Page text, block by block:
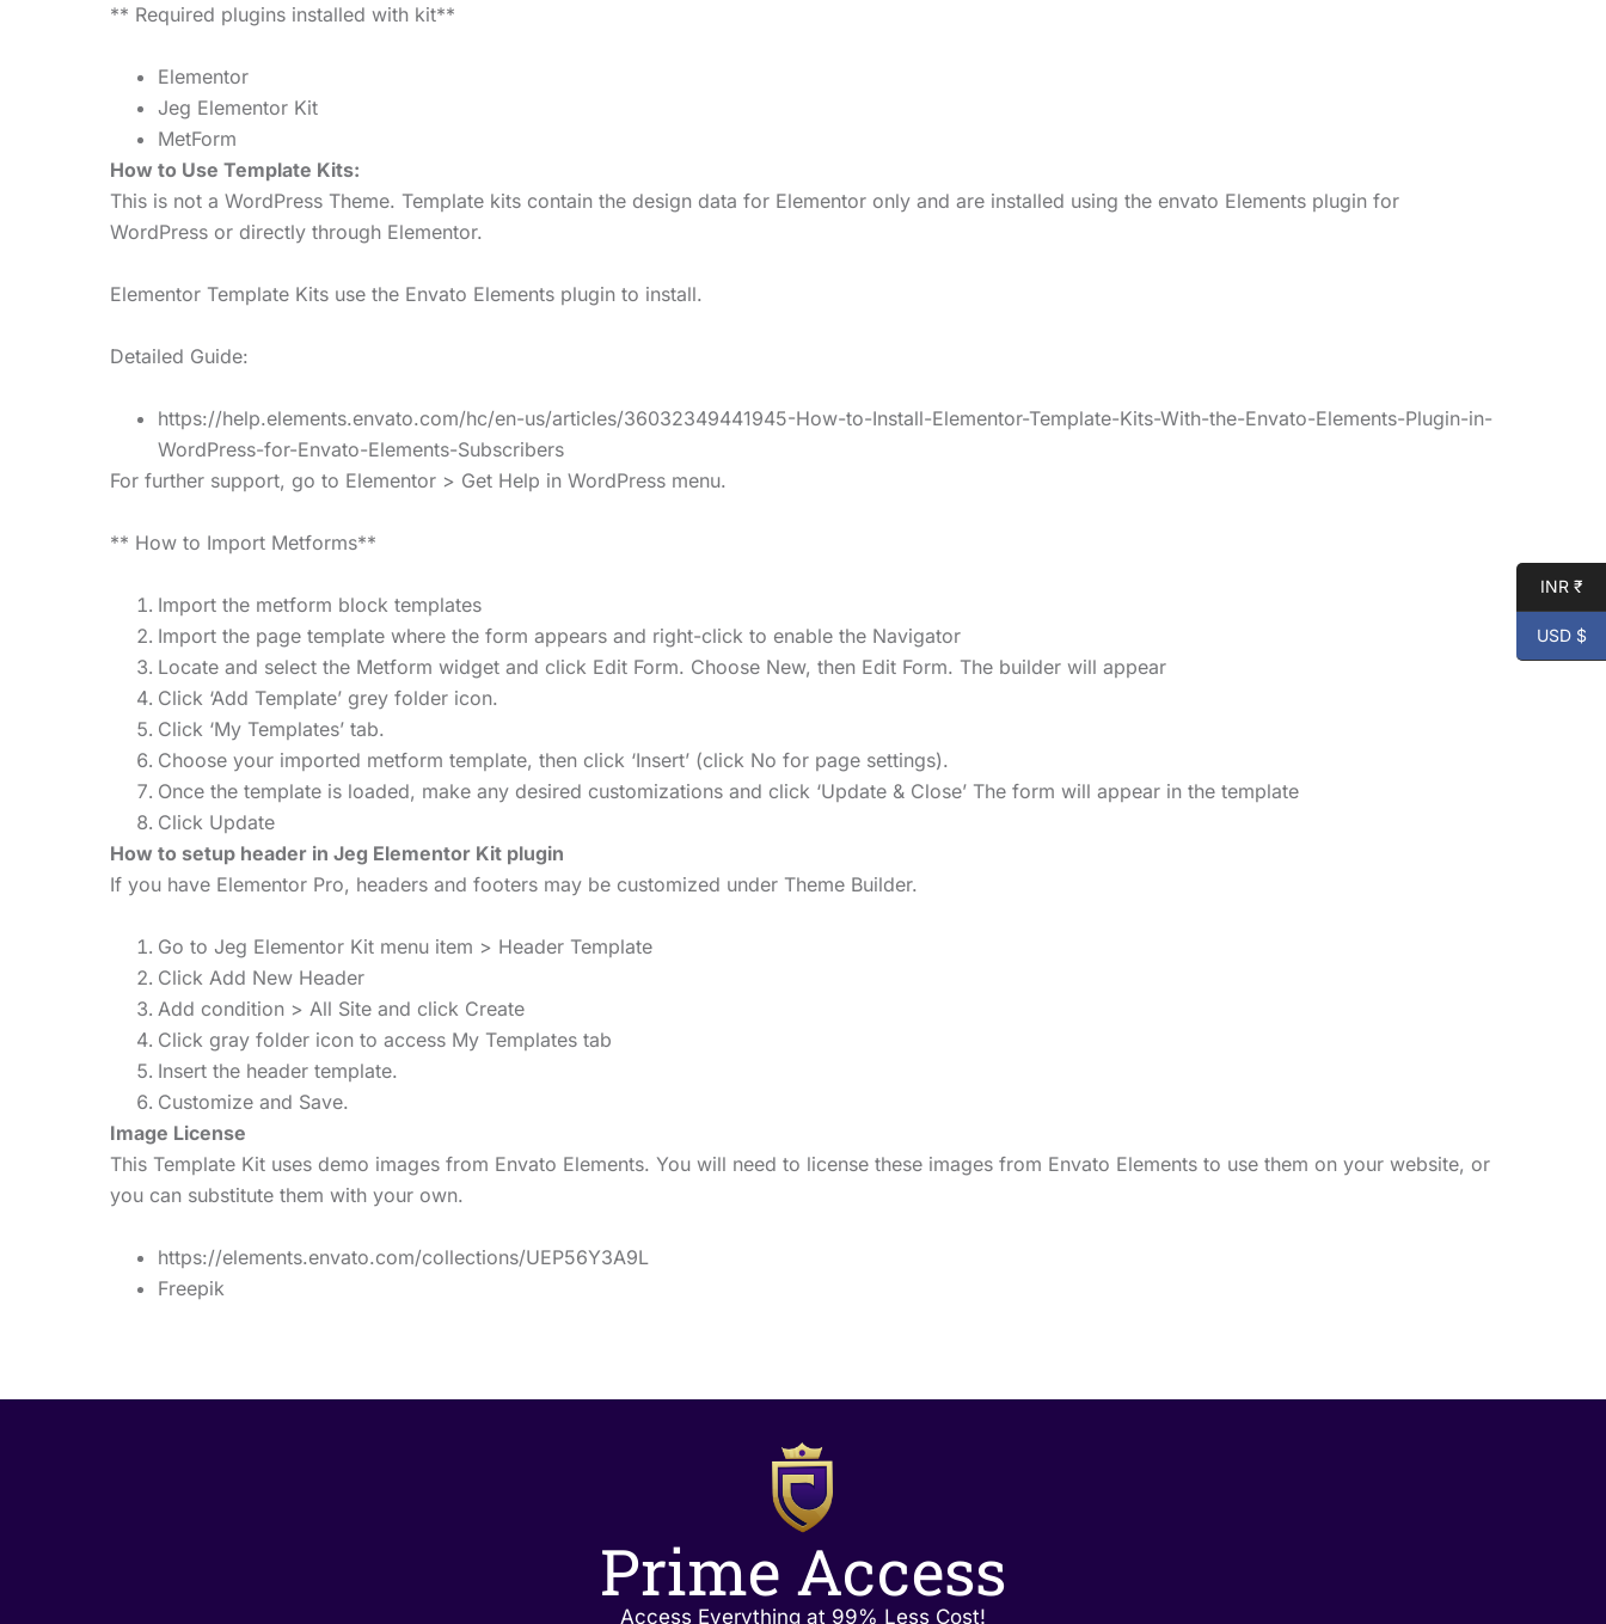
** Required plugins installed with kit**
Elementor
Jeg Elementor Kit
MetForm
How to Use Template Kits:
This is not a WordPress Theme. Template kits contain the design data for Elementor only and are installed using the envato Elements plugin for
WordPress or directly through Elementor.
Elementor Template Kits use the Envato Elements plugin to install.
Detailed Guide:
https://help.elements.envato.com/hc/en-us/articles/36032349441945-How-to-Install-Elementor-Template-Kits-With-the-Envato-Elements-Plugin-in-
WordPress-for-Envato-Elements-Subscribers
For further support, go to Elementor > Get Help in WordPress menu.
** How to Import Metforms**
Import the metform block templates
Import the page template where the form appears and right-click to enable the Navigator
Locate and select the Metform widget and click Edit Form. Choose New, then Edit Form. The builder will appear
Click ‘Add Template’ grey folder icon.
Click ‘My Templates’ tab.
Choose your imported metform template, then click ‘Insert’ (click No for page settings).
Once the template is loaded, make any desired customizations and click ‘Update & Close’ The form will appear in the template
Click Update
How to setup header in Jeg Elementor Kit plugin
If you have Elementor Pro, headers and footers may be customized under Theme Builder.
Go to Jeg Elementor Kit menu item > Header Template
Click Add New Header
Add condition > All Site and click Create
Click gray folder icon to access My Templates tab
Insert the header template.
Customize and Save.
Image License
This Template Kit uses demo images from Envato Elements. You will need to license these images from Envato Elements to use them on your website, or
you can substitute them with your own.
https://elements.envato.com/collections/UEP56Y3A9L
Freepik
Prime Access
Access Everything at 99% Less Cost!
INR ₹
USD $